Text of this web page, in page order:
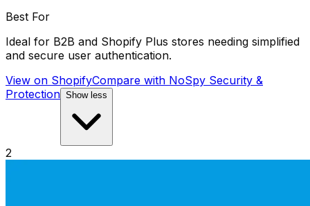
Best For
Ideal for B2B and Shopify Plus stores needing simplified
and secure user authentication.
View on ShopifyCompare with NoSpy Security &
Protection Show less
2